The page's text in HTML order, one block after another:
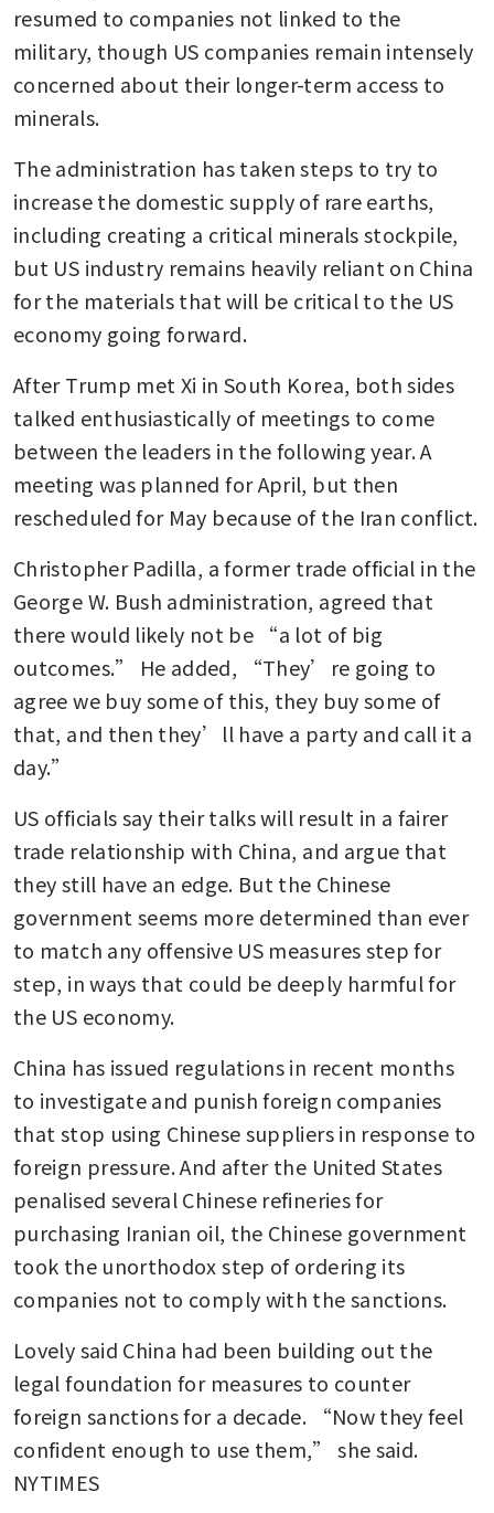
resumed to companies not linked to the
military, though US companies remain intensely
concerned about their longer-term access to
minerals.
The administration has taken steps to try to
increase the domestic supply of rare earths,
including creating a critical minerals stockpile,
but US industry remains heavily reliant on China
for the materials that will be critical to the US
economy going forward.
After Trump met Xi in South Korea, both sides
talked enthusiastically of meetings to come
between the leaders in the following year. A
meeting was planned for April, but then
rescheduled for May because of the Iran conflict.
Christopher Padilla, a former trade official in the
George W. Bush administration, agreed that
there would likely not be “a lot of big
outcomes.” He added, “They’re going to
agree we buy some of this, they buy some of
that, and then they’ll have a party and call it a
day.”
US officials say their talks will result in a fairer
trade relationship with China, and argue that
they still have an edge. But the Chinese
government seems more determined than ever
to match any offensive US measures step for
step, in ways that could be deeply harmful for
the US economy.
China has issued regulations in recent months
to investigate and punish foreign companies
that stop using Chinese suppliers in response to
foreign pressure. And after the United States
penalised several Chinese refineries for
purchasing Iranian oil, the Chinese government
took the unorthodox step of ordering its
companies not to comply with the sanctions.
Lovely said China had been building out the
legal foundation for measures to counter
foreign sanctions for a decade. “Now they feel
confident enough to use them,” she said.
NYTIMES